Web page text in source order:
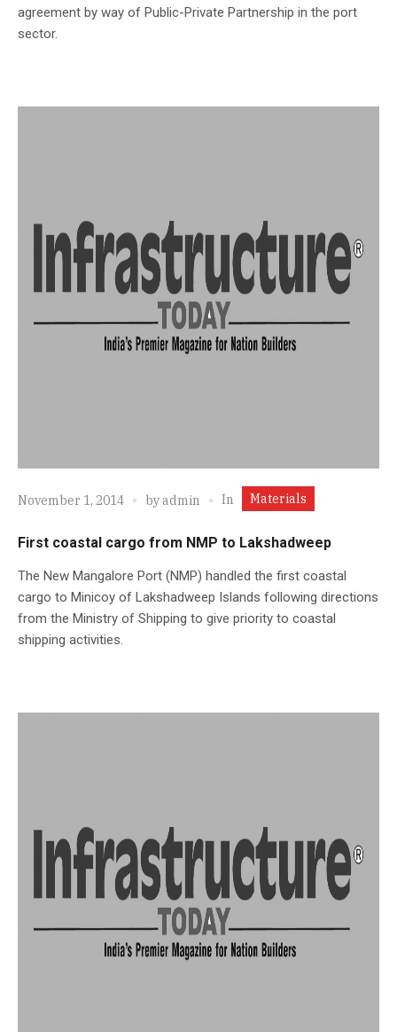
agreement by way of Public-Private Partnership in the port
sector.
November 1, 2014 byadmin In Materials
First coastal cargo from NMP to Lakshadweep
The New Mangalore Port (NMP) handled the first coastal
cargo to Minicoy of Lakshadweep Islands following directions
from the Ministry of Shipping to give priority to coastal
shipping activities.